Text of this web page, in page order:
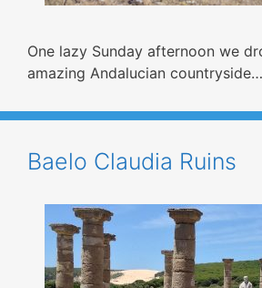
One lazy Sunday afternoon we
amazing Andalucian countryside…
Baelo Claudia Ruins